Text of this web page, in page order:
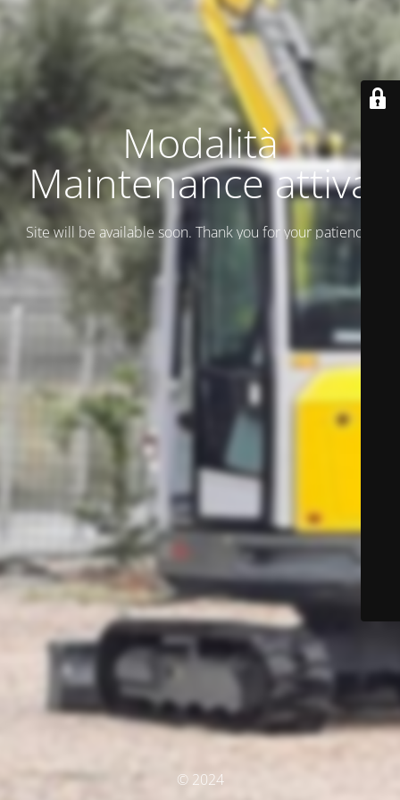
Modalità
Maintenance attiva
Site will be available soon. Thank you for your patience!
© 2024